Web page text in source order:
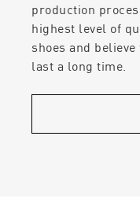
production
highest level of
shoes and
last a long time.